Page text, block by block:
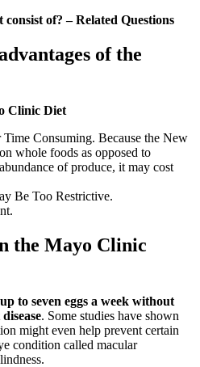
of? – Related Questions
of the
Clinic Diet
Consuming. Because the New
whole foods as opposed to
of produce, it may cost
Be Too Restrictive.
the Mayo Clinic
to seven eggs a week without
. Some studies have shown
might even help prevent certain
condition called macular